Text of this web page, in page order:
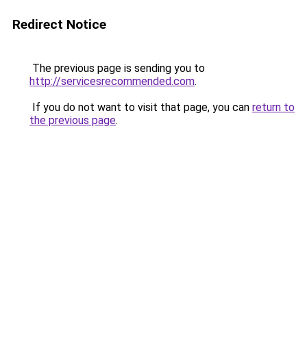
Redirect Notice
The previous page is sending you to
http://servicesrecommended.com.
If you do not want to visit that page, you can return to
the previous page.